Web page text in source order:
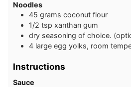
Noodles
4 5 grams coconut flour
1 /2 tsp xanthan gum
dry seasoning of choice.
4 large egg yolks, room
Instructions
Sauce